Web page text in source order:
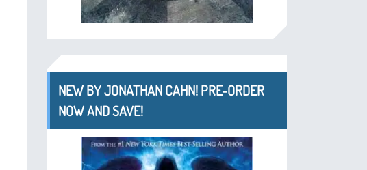
NEW BY JONATHAN CAHN! PRE-ORDER
NOW AND SAVE!